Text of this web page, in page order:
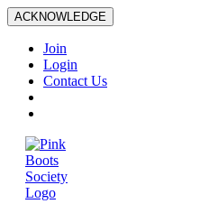
ACKNOWLEDGE
Join
Login
Contact Us